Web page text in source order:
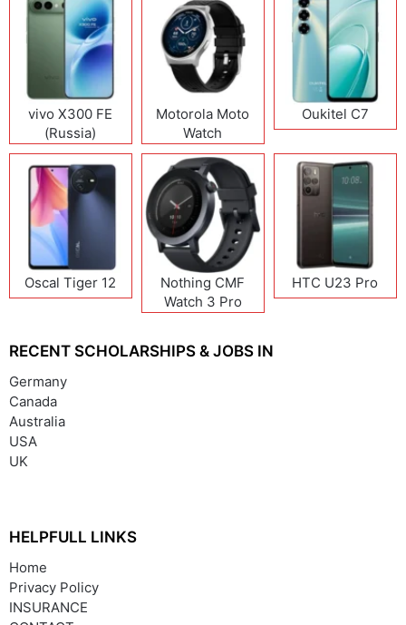
vivo X300 FE
(Russia)
Motorola Moto
Watch
Oukitel C7
Oscal Tiger 12
Nothing CMF
Watch 3 Pro
HTC U23 Pro
RECENT SCHOLARSHIPS & JOBS IN
Germany
Canada
Australia
USA
UK
HELPFULL LINKS
Home
Privacy Policy
INSURANCE